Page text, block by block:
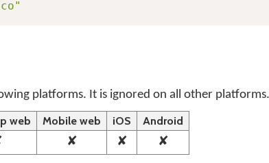
platforms. It is ignored on all other platforms.
web Mobile web iOS
Android
✘ ✘ ✘